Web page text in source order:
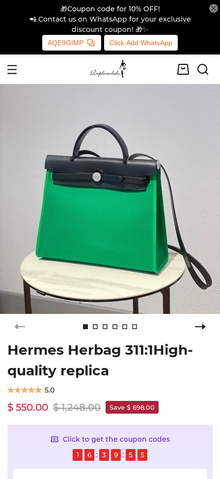
🎁Coupon code for 10% OFF!
📲 Contact us on WhatsApp for your exclusive
discount coupon! 🎁✨
AQE9GIMP Click Add WhatsApp
Hermes Herbag 311:1High-
quality replica
5.0
$ 550.00 $ 1,248.00 Save $ 698.00
Click to get the coupon codes
1
6 3 9 5 5